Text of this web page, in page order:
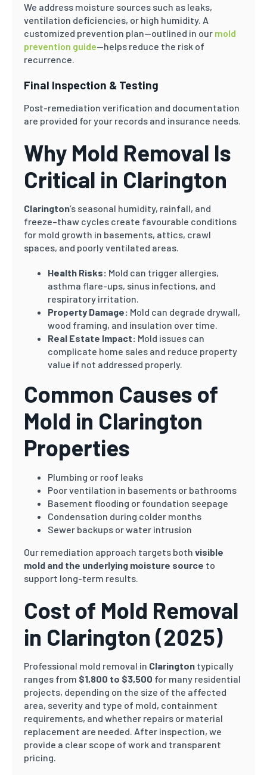
We address moisture sources such as leaks,
ventilation deficiencies, or high humidity. A
customized prevention plan—outlined in our mold
prevention guide—helps reduce the risk of
recurrence.
Final Inspection & Testing
Post-remediation verification and documentation
are provided for your records and insurance needs.
Why Mold Removal Is
Critical in Clarington
Clarington’s seasonal humidity, rainfall, and
freeze–thaw cycles create favourable conditions
for mold growth in basements, attics, crawl
spaces, and poorly ventilated areas.
Health Risks: Mold can trigger allergies,
asthma flare-ups, sinus infections, and
respiratory irritation.
Property Damage: Mold can degrade drywall,
wood framing, and insulation over time.
Real Estate Impact: Mold issues can
complicate home sales and reduce property
value if not addressed properly.
Common Causes of
Mold in Clarington
Properties
Plumbing or roof leaks
Poor ventilation in basements or bathrooms
Basement flooding or foundation seepage
Condensation during colder months
Sewer backups or water intrusion
Our remediation approach targets both visible
mold and the underlying moisture source to
support long-term results.
Cost of Mold Removal
in Clarington (2025)
Professional mold removal in Clarington typically
ranges from $1,800 to $3,500 for many residential
projects, depending on the size of the affected
area, severity and type of mold, containment
requirements, and whether repairs or material
replacement are needed. After inspection, we
provide a clear scope of work and transparent
pricing.